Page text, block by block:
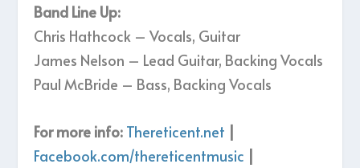
Band Line Up:
Chris Hathcock – Vocals, Guitar
James Nelson – Lead Guitar, Backing Vocals
Paul McBride – Bass, Backing Vocals
For more info: Thereticent.net |
Facebook.com/thereticentmusic |